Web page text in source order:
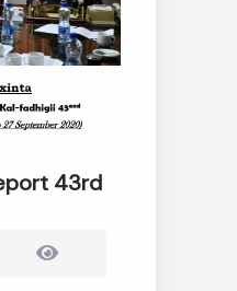
43rd